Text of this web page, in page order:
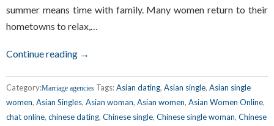
summer means time with family. Many women return to their
hometowns to relax,…
Continue reading →
Category:Marriage agencies Tags:Asian dating, Asian single, Asian single
women, Asian Singles, Asian woman, Asian women, Asian Women Online,
chat online, chinese dating, Chinese single, Chinese single woman, Chinese